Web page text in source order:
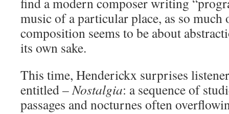
music of a particular place, as so much
composition seems to be about
its own sake.
This time, Henderickx surprises
entitled –Nostalgia: a sequence of
passages and nocturnes often